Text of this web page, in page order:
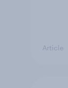
Article